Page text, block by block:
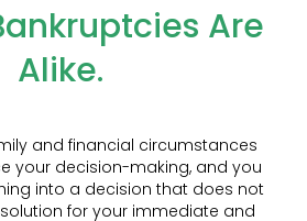
Are
Alike.
and financial circumstances
your decision-making, and you
into a decision that does not
for your immediate and